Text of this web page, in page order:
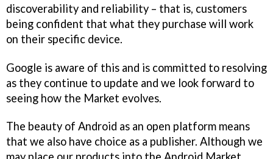
discoverability and reliability – that is, customers
being confident that what they purchase will work
on their specific device.
Google is aware of this and is committed to resolving
as they continue to update and we look forward to
seeing how the Market evolves.
The beauty of Android as an open platform means
that we also have choice as a publisher. Although we